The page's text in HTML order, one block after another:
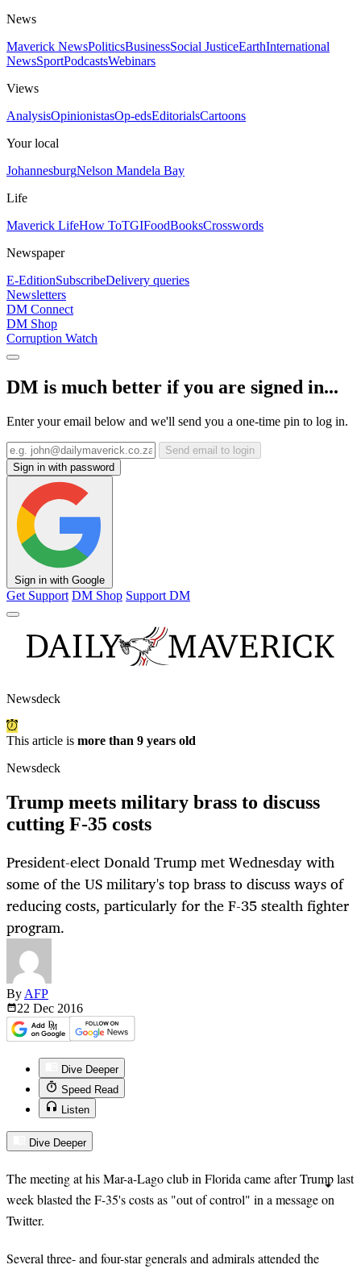
News
Maverick NewsPoliticsBusinessSocial JusticeEarthInternational
NewsSportPodcastsWebinars
Views
AnalysisOpinionistasOp-edsEditorialsCartoons
Your local
JohannesburgNelson Mandela Bay
Life
Maverick LifeHow ToTGIFoodBooksCrosswords
Newspaper
E-EditionSubscribeDelivery queries
Newsletters
DM Connect
DM Shop
Corruption Watch
DM is much better if you are signed in...
Enter your email below and we'll send you a one-time pin to log in.
Send email to login
Sign in with password
Sign in with Google
Get Support DM Shop Support DM
Newsdeck
This article is more than 9 years old
Newsdeck
Trump meets military brass to discuss
cutting F-35 costs
President-elect Donald Trump met Wednesday with
some of the US military's top brass to discuss ways of
reducing costs, particularly for the F-35 stealth fighter
program.
By AFP
22 Dec 2016
Dive Deeper
Speed Read
Listen
Dive Deeper
The meeting at his Mar-a-Lago club in Florida came after Trump last
week blasted the F-35's costs as "out of control" in a message on
Twitter.
Several three- and four-star generals and admirals attended the